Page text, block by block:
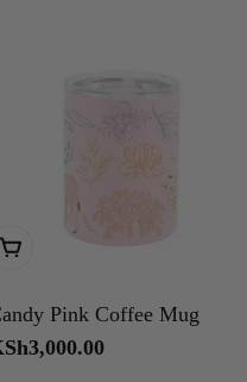
Choose Options
Pink Coffee Mug